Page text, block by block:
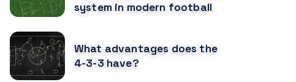
system in modern football
What advantages does the
4-3-3 have?